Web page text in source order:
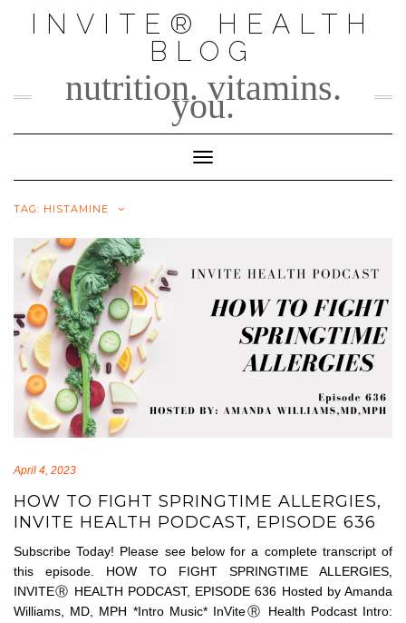
INVITE® HEALTH
BLOG
nutrition. vitamins.
you.
Toggle Navigation
TAG: HISTAMINE
April 4, 2023
HOW TO FIGHT SPRINGTIME ALLERGIES,
INVITE HEALTH PODCAST, EPISODE 636
Subscribe Today! Please see below for a complete transcript of
this episode. HOW TO FIGHT SPRINGTIME ALLERGIES,
INVITEⓇ HEALTH PODCAST, EPISODE 636 Hosted by Amanda
Williams, MD, MPH *Intro Music* InViteⓇ Health Podcast Intro: